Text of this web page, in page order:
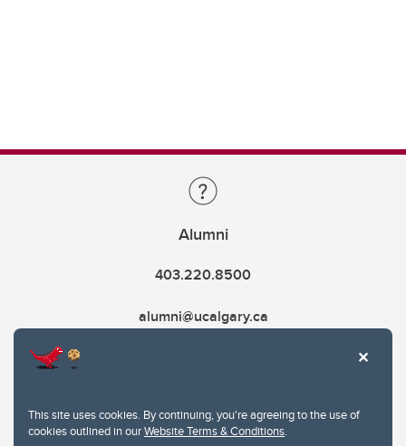
This site uses cookies. By continuing, you're agreeing to the use of
cookies outlined in ourWebsite Terms & Conditions.
Alumni
403.220.8500
alumni@ucalgary.ca